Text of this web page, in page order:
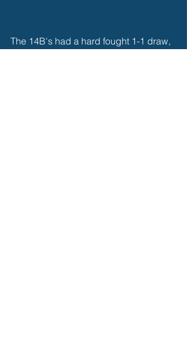
The 14B's had a hard fought 1-1 draw,